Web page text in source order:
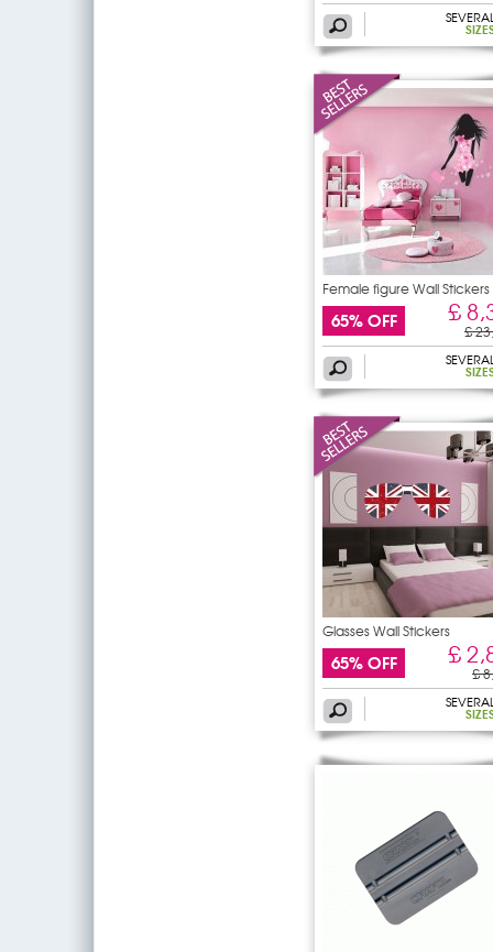
Female figure Wall Stickers
65% OFF £
£
Glasses Wall Stickers
65% OFF £
£